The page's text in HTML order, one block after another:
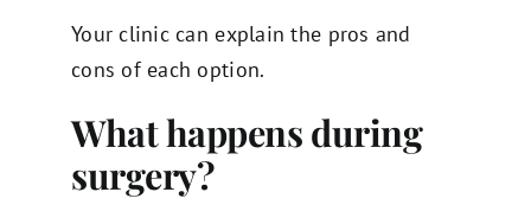
Your clinic can explain the pros and
cons of each option.
What happens during
surgery?